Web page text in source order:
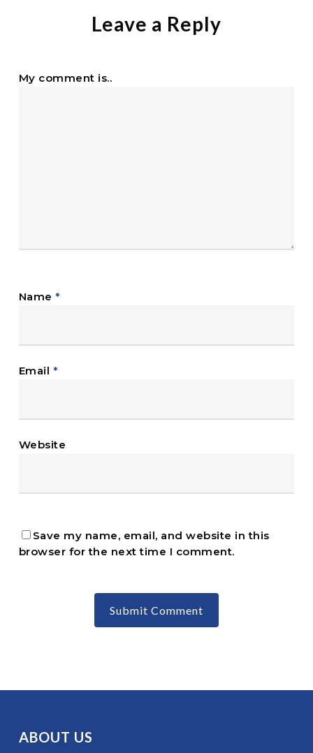
Leave a Reply
My comment is..
Name*
Email *
Website
Save my name, email, and website in this
browser for the next time I comment.
ABOUT US